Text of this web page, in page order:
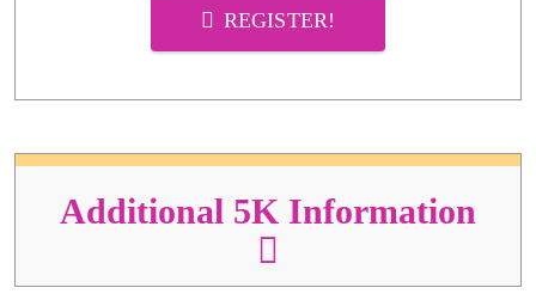
REGISTER!
Additional 5K Information